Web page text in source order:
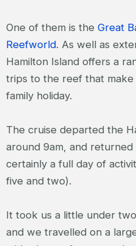
One of them is the Great
Reefworld. As well as
Hamilton Island offers a
trips to the reef that make
family holiday.
The cruise departed the
around 9am, and
certainly a full day of
five and two).
It took us a little under
and we travelled on a